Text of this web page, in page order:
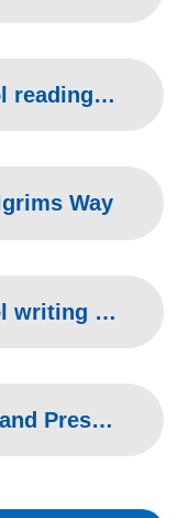
Whole school reading overview
Way
Whole school writing overview
Handwriting and Presentation at Pilgrims Way